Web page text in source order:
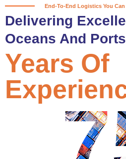
End-To-End Logistics You
Delivering
Oceans And Ports
Years Of